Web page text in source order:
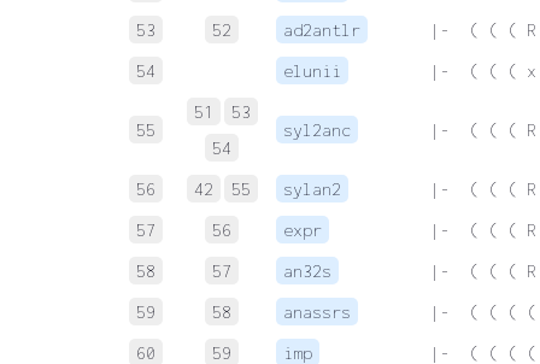
53
52 ad2antlr
|-  ( ( ( R
54
elunii |-  ( ( ( x
55
51
53
54
syl2anc |-  ( ( ( R
56 42 55 sylan2
|-  ( ( ( R
57
56 expr
|-  ( ( ( R
58
57 an32s
|-  ( ( ( R
59
58 anassrs
|-  ( ( ( (
60
59 imp
|-  ( ( ( (